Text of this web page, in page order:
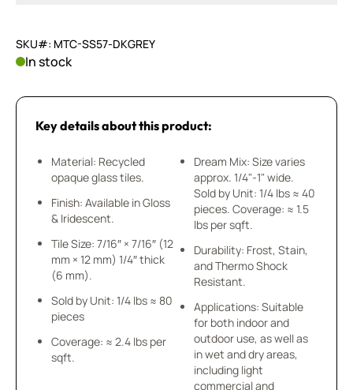
SKU#: MTC-SS57-DKGREY
In stock
Key details about this product:
Material: Recycled
opaque glass tiles.
Finish: Available in Gloss
& Iridescent.
Tile Size: 7/16″ × 7/16″ (12
mm × 12 mm) 1/4″ thick
(6 mm).
Sold by Unit: 1/4 lbs ≈ 80
pieces
Coverage: ≈ 2.4 lbs per
sqft.
Dream Mix: Size varies
approx. 1/4"-1" wide.
Sold by Unit: 1/4 lbs ≈ 40
pieces. Coverage: ≈ 1.5
lbs per sqft.
Durability: Frost, Stain,
and Thermo Shock
Resistant.
Applications: Suitable
for both indoor and
outdoor use, as well as
in wet and dry areas,
including light
commercial and